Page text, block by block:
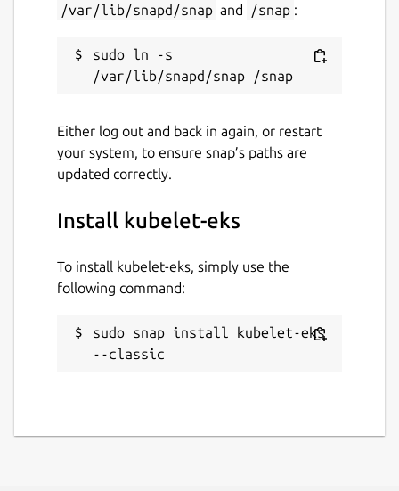
/var/lib/snapd/snap and /snap :
sudo ln -s
Either log out and back in again, or restart
your system, to ensure snap’s paths are
updated correctly.
Install kubelet-eks
To install kubelet-eks, simply use the
following command:
sudo snap install kubelet-eks
--classic